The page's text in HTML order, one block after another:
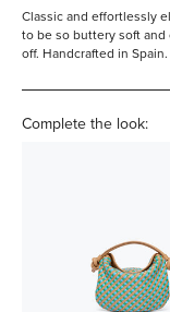
Classic and effortlessly
to be so buttery soft and
off. Handcrafted in Spain.
Complete the look: